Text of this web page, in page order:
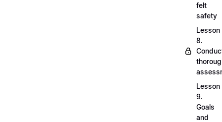
felt
safety
Lesson
8.
Lesson
9.
Goals
and